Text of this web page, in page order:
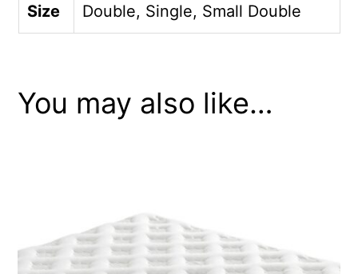
Size Double, Single, Small Double
You may also like…